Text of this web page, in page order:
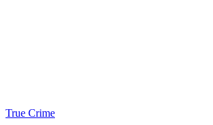
True Crime